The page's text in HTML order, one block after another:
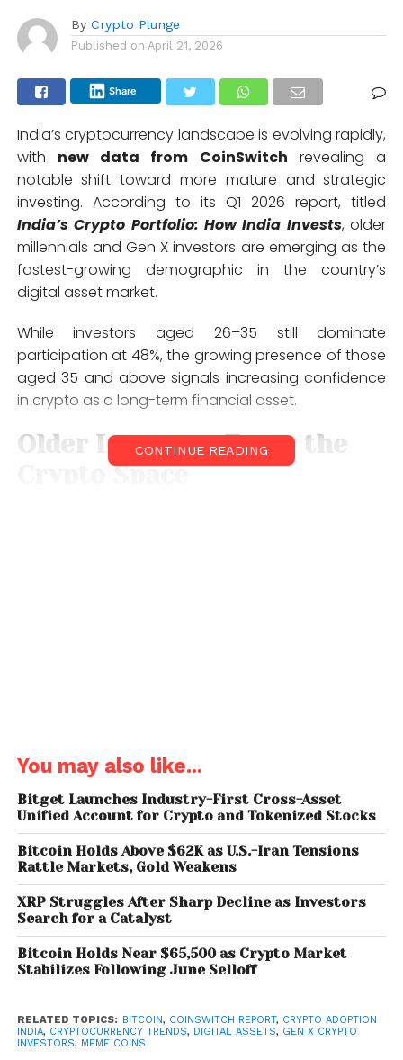
By Crypto Plunge
Published on April 21, 2026
Share
India’s cryptocurrency landscape is evolving rapidly,
with new data from CoinSwitch revealing a
notable shift toward more mature and strategic
investing. According to its Q1 2026 report, titled
India’s Crypto Portfolio: How India Invests, older
millennials and Gen X investors are emerging as the
fastest-growing demographic in the country’s
digital asset market.
While investors aged 26–35 still dominate
participation at 48%, the growing presence of those
aged 35 and above signals increasing confidence
in crypto as a long-term financial asset.
Older Investors Enter the
Crypto Space
with structured strategies like dip buying and long-
term holding, reflects a more disciplined market
environment.
Regional Leaders: Uttar
Pradesh and Maharashtra
Geographically,Uttar PradeshandMaharashtra
continue to lead crypto adoption in India,
contributing approximately 12.9% and 12.3%,
respectively. These states remain key drivers of the
Regional trends also highlight diverse investment
CONTINUE READING
You may also like...
Bitget Launches Industry-First Cross-Asset
Unified Account for Crypto and Tokenized Stocks
Bitcoin Holds Above $62K as U.S.-Iran Tensions
Rattle Markets, Gold Weakens
XRP Struggles After Sharp Decline as Investors
Search for a Catalyst
Bitcoin Holds Near $65,500 as Crypto Market
Stabilizes Following June Selloff
RELATED TOPICS: BITCOIN, COINSWITCH REPORT, CRYPTO ADOPTION
INDIA, CRYPTOCURRENCY TRENDS, DIGITAL ASSETS, GEN X CRYPTO
INVESTORS, MEME COINS